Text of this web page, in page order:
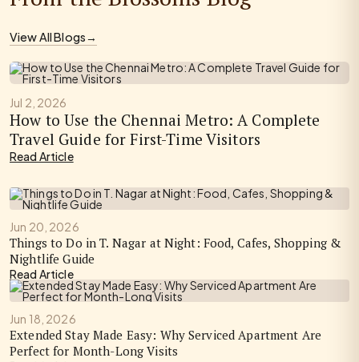
View All Blogs→
Jul 2, 2026
How to Use the Chennai Metro: A Complete
Travel Guide for First-Time Visitors
Read Article
Jun 20, 2026
Things to Do in T. Nagar at Night: Food, Cafes, Shopping &
Nightlife Guide
Read Article
Jun 18, 2026
Extended Stay Made Easy: Why Serviced Apartment Are
Perfect for Month-Long Visits